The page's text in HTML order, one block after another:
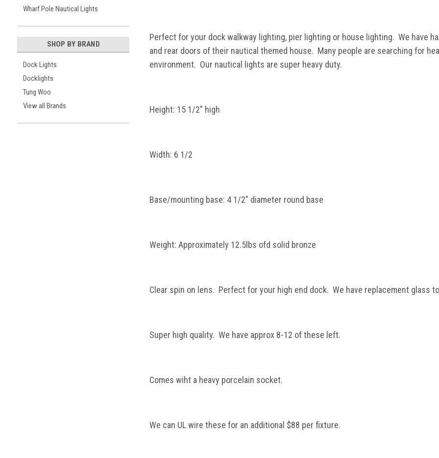
Wharf Pole Nautical Lights
SHOP BY BRAND
Dock Lights
Docklights
Tung Woo
View all Brands
Perfect for your dock walkway lighting, pier lighting or house lighting. We have
and rear doors of their nautical themed house. Many people are searching for
environment. Our nautical lights are super heavy duty.
Height: 15 1/2" high
Width: 6 1/2
Base/mounting base: 4 1/2" diameter round base
Weight: Approximately 12.5lbs ofd solid bronze
Clear spin on lens. Perfect for your high end dock. We have replacement glass
Super high quality. We have approx 8-12 of these left.
Comes wiht a heavy porcelain socket.
We can UL wire these for an additional $88 per fixture.